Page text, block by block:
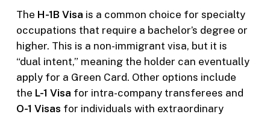
The H-1B Visa is a common choice for specialty
occupations that require a bachelor’s degree or
higher. This is a non-immigrant visa, but it is
“dual intent,” meaning the holder can eventually
apply for a Green Card. Other options include
the L-1 Visa for intra-company transferees and
O-1 Visas for individuals with extraordinary